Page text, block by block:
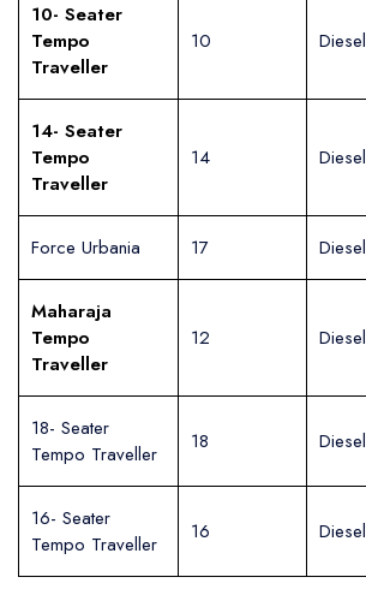
10- Seater
Tempo
Traveller
10 Diesel
14- Seater
Tempo
Traveller
14 Diesel
Force Urbania 17 Diesel
Maharaja
Tempo
Traveller
12 Diesel
18- Seater
Tempo Traveller
18 Diesel
16- Seater
Tempo Traveller
16 Diesel